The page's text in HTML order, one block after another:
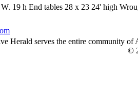
19 h End tables 28 x 23 24' high
Herald serves the entire community
©